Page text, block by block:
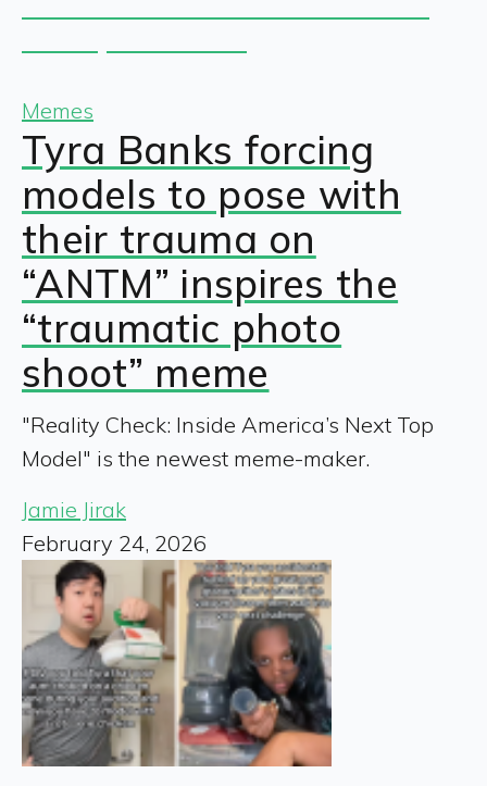
Memes
Tyra Banks forcing
models to pose with
their trauma on
“ANTM” inspires the
“traumatic photo
shoot” meme
"Reality Check: Inside America’s Next Top
Model" is the newest meme-maker.
Jamie Jirak
February 24, 2026